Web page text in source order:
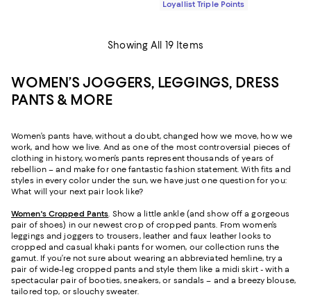
Loyallist Triple Points
Showing All 19 Items
WOMEN’S JOGGERS, LEGGINGS, DRESS
PANTS & MORE
Women’s pants have, without a doubt, changed how we move, how we
work, and how we live. And as one of the most controversial pieces of
clothing in history, women’s pants represent thousands of years of
rebellion – and make for one fantastic fashion statement. With fits and
styles in every color under the sun, we have just one question for you:
What will your next pair look like?
Women's Cropped Pants. Show a little ankle (and show off a gorgeous
pair of shoes) in our newest crop of cropped pants. From women’s
leggings and joggers to trousers, leather and faux leather looks to
cropped and casual khaki pants for women, our collection runs the
gamut. If you’re not sure about wearing an abbreviated hemline, try a
pair of wide-leg cropped pants and style them like a midi skirt - with a
spectacular pair of booties, sneakers, or sandals – and a breezy blouse,
tailored top, or slouchy sweater.